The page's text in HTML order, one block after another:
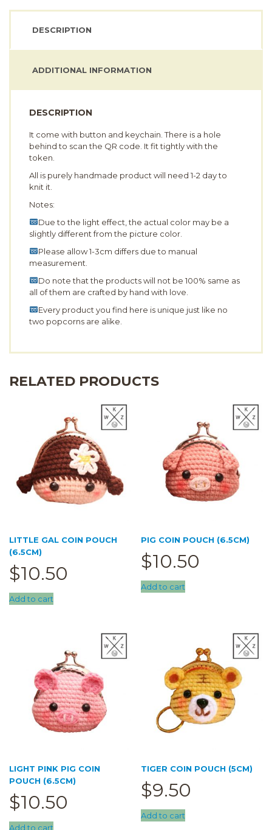
quantity
DESCRIPTION
ADDITIONAL INFORMATION
DESCRIPTION
It come with button and keychain. There is a hole
behind to scan the QR code. It fit tightly with the
token.
All is purely handmade product will need 1-2 day to
knit it.
Notes:
Due to the light effect, the actual color may be a
slightly different from the picture color.
Please allow 1-3cm differs due to manual
measurement.
Do note that the products will not be 100% same as
all of them are crafted by hand with love.
Every product you find here is unique just like no
two popcorns are alike.
RELATED PRODUCTS
LITTLE GAL COIN POUCH
(6.5CM)
$10.50
Add to cart
PIG COIN POUCH (6.5CM)
$10.50
Add to cart
LIGHT PINK PIG COIN
POUCH (6.5CM)
$10.50
Add to cart
TIGER COIN POUCH (5CM)
$9.50
Add to cart